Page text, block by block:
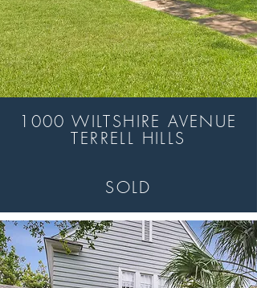
1000 WILTSHIRE AVENUE
TERRELL HILLS
SOLD